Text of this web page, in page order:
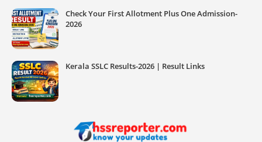
Check Your First Allotment Plus One Admission-
2026
Kerala SSLC Results-2026 | Result Links